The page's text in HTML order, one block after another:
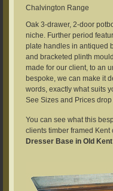
Chalvington Range
Oak 3-drawer, 2-door
niche. Further period
plate handles in antiqued
and bracketed plinth
made for our client, to an
bespoke, we can make it
words, exactly what suits
See Sizes and Prices
You can see what this
clients timber framed
Dresser Base in Old